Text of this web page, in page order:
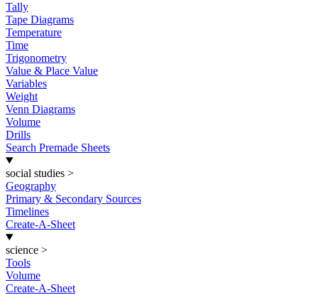
Tally
Tape Diagrams
Temperature
Time
Trigonometry
Value & Place Value
Variables
Weight
Venn Diagrams
Volume
Drills
Search Premade Sheets
social studies >
Geography
Primary & Secondary Sources
Timelines
Create-A-Sheet
science >
Tools
Volume
Create-A-Sheet